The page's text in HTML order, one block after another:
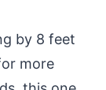
by 8 feet
more